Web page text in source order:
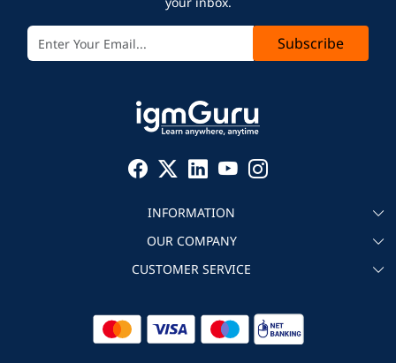
Subscribe
INFORMATION
About igmGuru
Become an instructor
Corporate IT Training
OUR COMPANY
Testimonial
CUSTOMER SERVICE
Refund Policy